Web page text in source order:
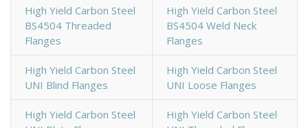
High Yield Carbon Steel
BS4504 Threaded
Flanges
High Yield Carbon Steel
BS4504 Weld Neck
Flanges
High Yield Carbon Steel
UNI Blind Flanges
High Yield Carbon Steel
UNI Loose Flanges
High Yield Carbon Steel
High Yield Carbon Steel